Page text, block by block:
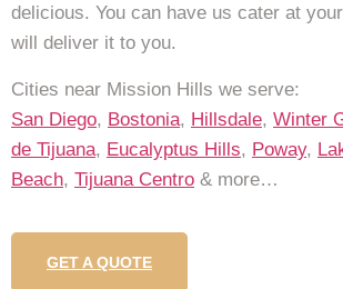
delicious. You can have us cater at
will deliver it to you.
Cities near Mission Hills we serve:
San Diego, Bostonia, Hillsdale, Winter
de Tijuana, Eucalyptus Hills, Poway,
Beach, Tijuana Centro & more…
GET A QUOTE